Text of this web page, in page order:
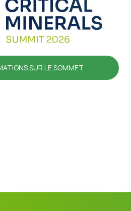
SUR LE SOMMET